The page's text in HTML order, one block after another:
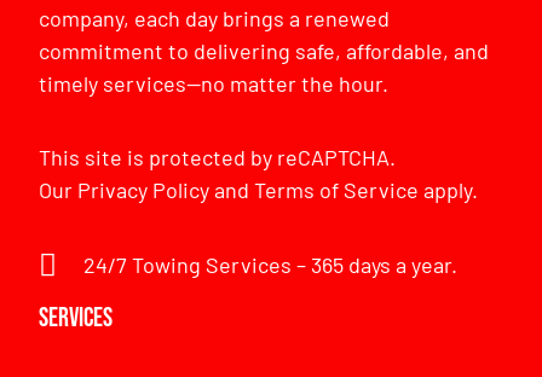
company, each day brings a renewed
commitment to delivering safe, affordable, and
timely services—no matter the hour.
This site is protected by reCAPTCHA.
Our Privacy PolicyandTerms of Service apply.
24/7 Towing Services – 365 days a year.
Services